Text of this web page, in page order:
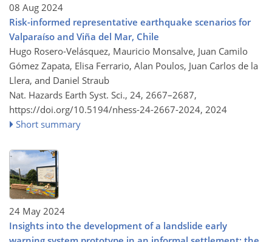
08 Aug 2024
Risk-informed representative earthquake scenarios for
Valparaíso and Viña del Mar, Chile
Hugo Rosero-Velásquez, Mauricio Monsalve, Juan Camilo
Gómez Zapata, Elisa Ferrario, Alan Poulos, Juan Carlos de la
Llera, and Daniel Straub
Nat. Hazards Earth Syst. Sci., 24, 2667–2687,
https://doi.org/10.5194/nhess-24-2667-2024, 2024
Short summary
24 May 2024
Insights into the development of a landslide early